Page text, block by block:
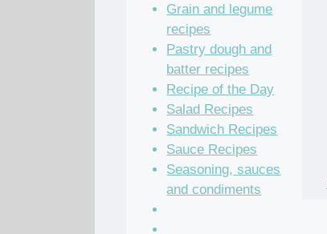
Grain and legume
recipes
Pastry dough and
batter recipes
Recipe of the Day
Salad Recipes
Sandwich Recipes
Sauce Recipes
Seasoning, sauces
and condiments